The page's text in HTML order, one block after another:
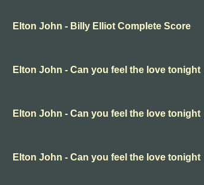
Elton John - Billy Elliot Complete Score
Elton John - Can you feel the love tonight
Elton John - Can you feel the love tonight
Elton John - Can you feel the love tonight